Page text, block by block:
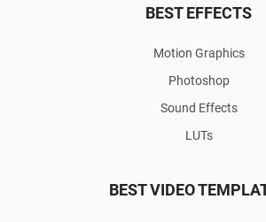
BEST EFFECTS
Motion Graphics
Photoshop
Sound Effects
LUTs
BEST VIDEO